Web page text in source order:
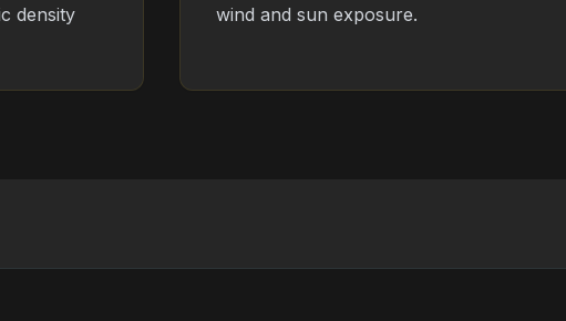
density
wind and sun exposure.